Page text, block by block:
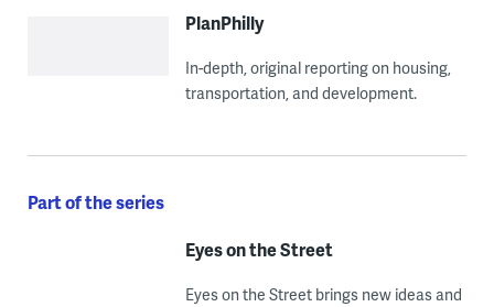
PlanPhilly
In-depth, original reporting on housing,
transportation, and development.
Part of the series
Eyes on the Street
Eyes on the Street brings new ideas and